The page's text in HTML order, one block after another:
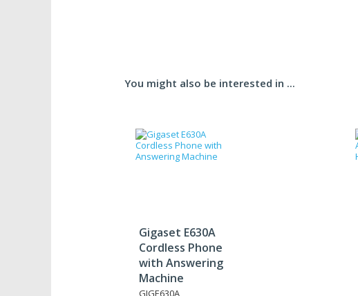
You might also be interested in ...
Gigaset E630A
Cordless Phone
with Answering
Machine
GIGE630A